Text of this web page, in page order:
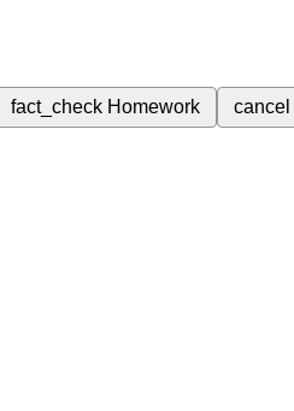
fact_check Homework cancel